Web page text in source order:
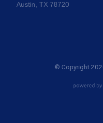
Austin, TX 78720
© Copyright